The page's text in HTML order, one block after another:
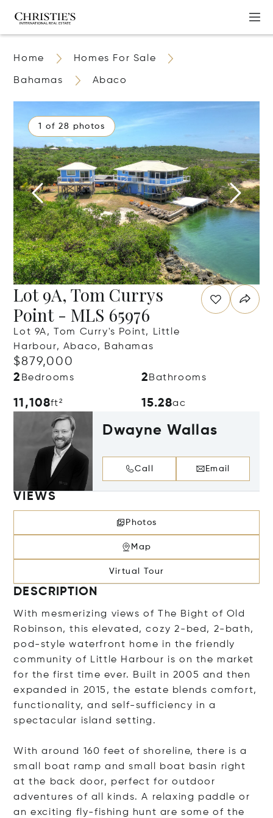
Home Homes For Sale
Bahamas Abaco
1 of 28 photos
Lot 9A, Tom Currys
Point - MLS 65976
Lot 9A, Tom Curry's Point, Little
Harbour, Abaco, Bahamas
$879,000
2 Bedrooms 2 Bathrooms
11,108ft² 15.28ac
Dwayne Wallas
Call Email
VIEWS
Photos
Map
Virtual Tour
DESCRIPTION
With mesmerizing views of The Bight of Old
Robinson, this elevated, cozy 2-bed, 2-bath,
pod-style waterfront home in the friendly
community of Little Harbour is on the market
for the first time ever. Built in 2005 and then
expanded in 2015, the estate blends comfort,
functionality, and self-sufficiency in a
spectacular island setting.
With around 160 feet of shoreline, there is a
small boat ramp and small boat basin right
at the back door, perfect for outdoor
adventures of all kinds. A relaxing paddle or
an exciting fly-fishing hunt are some of the